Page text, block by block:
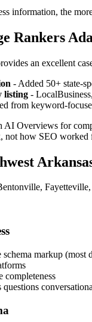
information, the
Rankers
an excellent
- Added 50+ state-
listing -
from keyword-
AI Overviews for
how SEO worked
markup (most
completeness
questions